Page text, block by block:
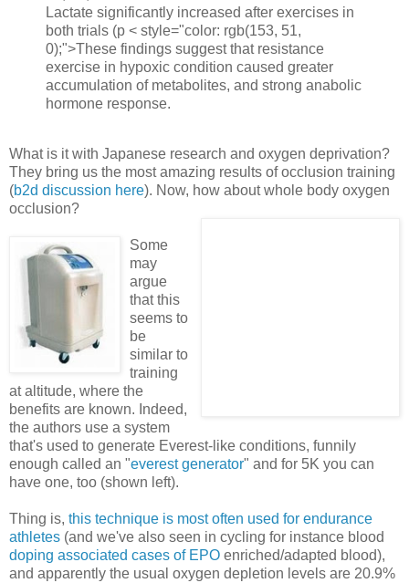
Lactate significantly increased after exercises in
both trials (p < style="color: rgb(153, 51,
0);">These findings suggest that resistance
exercise in hypoxic condition caused greater
accumulation of metabolites, and strong anabolic
hormone response.
What is it with Japanese research and oxygen deprivation?
They bring us the most amazing results of occlusion training
(b2d discussion here). Now, how about whole body oxygen
occlusion?
Some
may
argue
that this
seems to
be
similar to
training
at altitude, where the
benefits are known. Indeed,
the authors use a system
that's used to generate Everest-like conditions, funnily
enough called an "everest generator" and for 5K you can
have one, too (shown left).
Thing is, this technique is most often used for endurance
athletes (and we've also seen in cycling for instance blood
doping associated cases of EPO enriched/adapted blood),
and apparently the usual oxygen depletion levels are 20.9%